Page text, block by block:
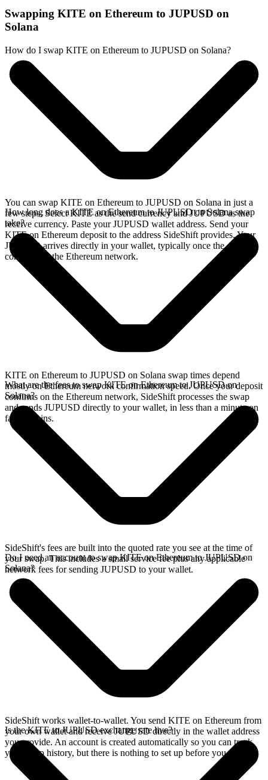
Swapping KITE on Ethereum to JUPUSD on
Solana
How do I swap KITE on Ethereum to JUPUSD on Solana?
You can swap KITE on Ethereum to JUPUSD on Solana in just a
few steps. Select KITE as the send currency and JUPUSD as the
receive currency. Paste your JUPUSD wallet address. Send your
KITE on Ethereum deposit to the address SideShift provides. Your
JUPUSD arrives directly in your wallet, typically once the deposit
confirms on the Ethereum network.
How long does a KITE on Ethereum to JUPUSD on Solana swap
take?
KITE on Ethereum to JUPUSD on Solana swap times depend
mostly on Ethereum network confirmation speed. Once your deposit
confirms on the Ethereum network, SideShift processes the swap
and sends JUPUSD directly to your wallet, in less than a minute on
faster chains.
What are the fees to swap KITE on Ethereum to JUPUSD on
Solana?
SideShift's fees are built into the quoted rate you see at the time of
your swap. This includes a small service fee plus any applicable
network fees for sending JUPUSD to your wallet.
Do I need an account to swap KITE on Ethereum to JUPUSD on
Solana?
SideShift works wallet-to-wallet. You send KITE on Ethereum from
your own wallet and receive JUPUSD directly in the wallet address
you provide. An account is created automatically so you can track
your swap history, but there is nothing to set up before you swap.
Is the KITE to JUPUSD exchange rate live?